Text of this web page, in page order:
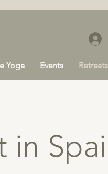
Yoga Events Retreats
in